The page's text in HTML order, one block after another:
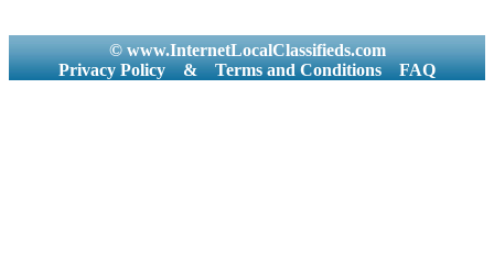
© www.InternetLocalClassifieds.com
Privacy Policy
& Terms and Conditions FAQ